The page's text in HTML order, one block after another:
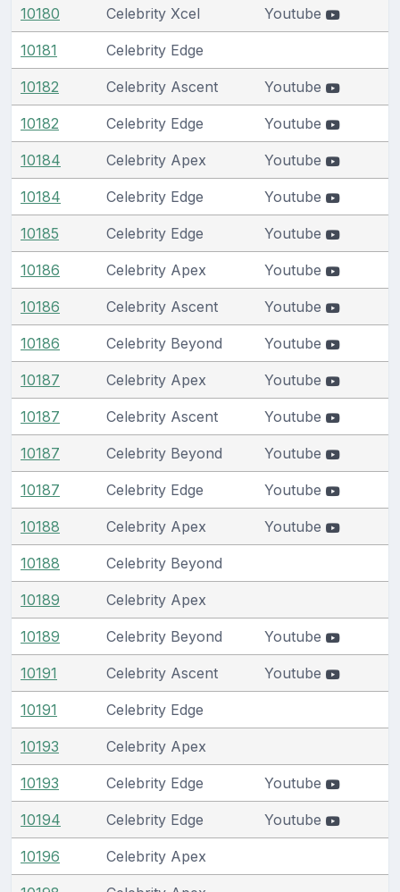
10180 Celebrity Xcel Youtube
10181 Celebrity Edge
10182 Celebrity Ascent Youtube
10182 Celebrity Edge Youtube
10184 Celebrity Apex Youtube
10184 Celebrity Edge Youtube
10185 Celebrity Edge Youtube
10186 Celebrity Apex Youtube
10186 Celebrity Ascent Youtube
10186 Celebrity Beyond Youtube
10187 Celebrity Apex Youtube
10187 Celebrity Ascent Youtube
10187 Celebrity Beyond Youtube
10187 Celebrity Edge Youtube
10188 Celebrity Apex Youtube
10188 Celebrity Beyond
10189 Celebrity Apex
10189 Celebrity Beyond Youtube
10191 Celebrity Ascent Youtube
10191 Celebrity Edge
10193 Celebrity Apex
10193 Celebrity Edge Youtube
10194 Celebrity Edge Youtube
10196 Celebrity Apex